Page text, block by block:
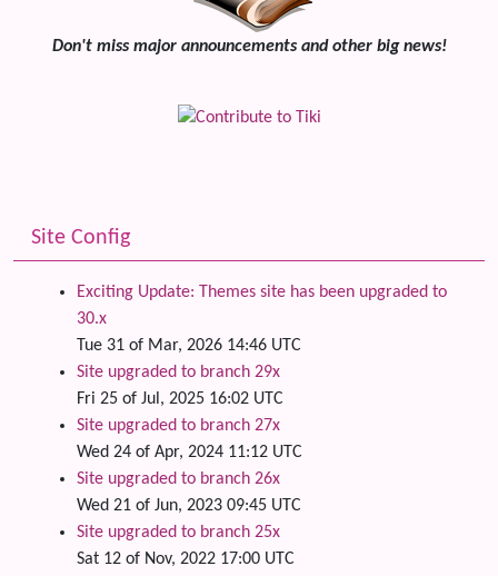
Don't miss major announcements and other big news!
Site Config
Exciting Update: Themes site has been upgraded to
30.x
Tue 31 of Mar, 2026 14:46 UTC
Site upgraded to branch 29x
Fri 25 of Jul, 2025 16:02 UTC
Site upgraded to branch 27x
Wed 24 of Apr, 2024 11:12 UTC
Site upgraded to branch 26x
Wed 21 of Jun, 2023 09:45 UTC
Site upgraded to branch 25x
Sat 12 of Nov, 2022 17:00 UTC